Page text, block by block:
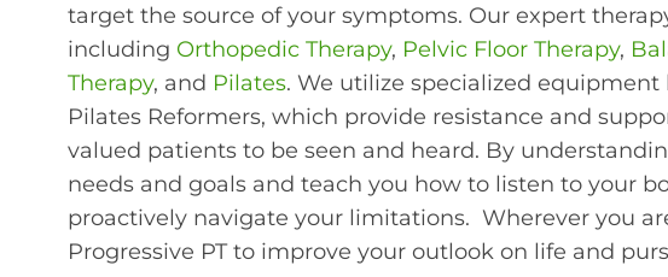
target the source of your symptoms. Our expert
including Orthopedic Therapy, Pelvic Floor Therapy,
Therapy, and Pilates. We utilize specialized
Pilates Reformers, which provide resistance and
valued patients to be seen and heard. By
needs and goals and teach you how to listen to your
proactively navigate your limitations. Wherever you
Progressive PT to improve your outlook on life and